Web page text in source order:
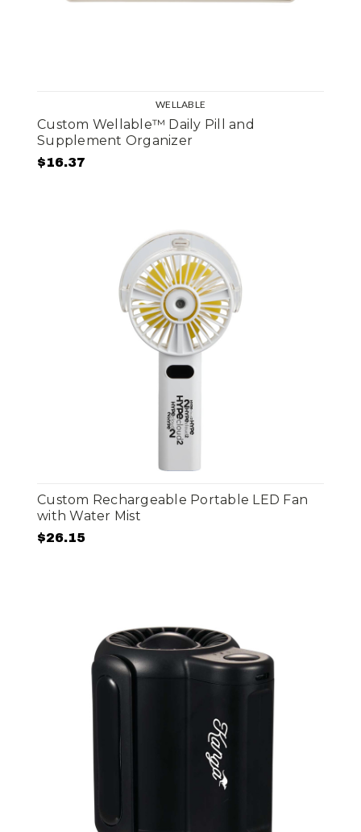
WELLABLE
Custom Wellable™ Daily Pill and
Supplement Organizer
$16.37
Custom Rechargeable Portable LED Fan
with Water Mist
$26.15